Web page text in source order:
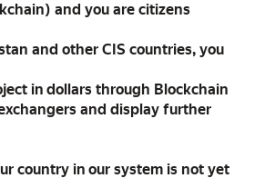
and you are citizens
and other CIS countries, you
in dollars through Blockchain
and display further
country in our system is not yet